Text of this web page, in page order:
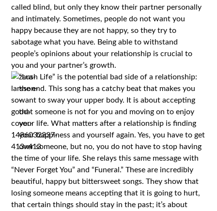
called blind, but only they know their partner personally
and intimately. Sometimes, people do not want you
happy because they are not happy, so they try to
sabotage what you have. Being able to withstand
people’s opinions about your relationship is crucial to
you and your partner’s growth.
“Lush Life” is the potential bad side of a relationship:
the end. This song has a catchy beat that makes you
want to sway your upper body. It is about accepting
that someone is not for you and moving on to enjoy
your life. What matters after a relationship is finding
your happiness and yourself again. Yes, you have to get
over someone, but no, you do not have to stop having
the time of your life. She relays this same message with
“Never Forget You” and “Funeral.” These are incredibly
beautiful, happy but bittersweet songs. They show that
losing someone means accepting that it is going to hurt,
that certain things should stay in the past; it’s about